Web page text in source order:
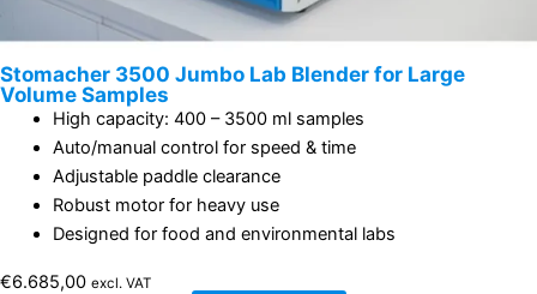
Stomacher 3500 Jumbo Lab Blender for Large
Volume Samples
High capacity: 400 – 3500 ml samples
Auto/manual control for speed & time
Adjustable paddle clearance
Robust motor for heavy use
Designed for food and environmental labs
€6.685,00 excl. VAT